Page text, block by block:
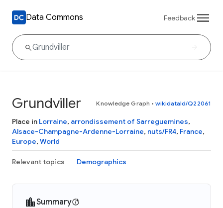
Data Commons Feedback
Grundviller Knowledge Graph • wikidataId/Q22061
Place in Lorraine, arrondissement of Sarreguemines,
Alsace-Champagne-Ardenne-Lorraine, nuts/FR4, France,
Europe, World
Relevant topics Demographics
Summary